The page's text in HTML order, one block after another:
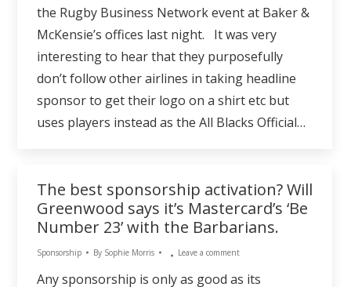
the Rugby Business Network event at Baker &
McKensie’s offices last night. It was very
interesting to hear that they purposefully
don’t follow other airlines in taking headline
sponsor to get their logo on a shirt etc but
uses players instead as the All Blacks Official…
The best sponsorship activation? Will
Greenwood says it’s Mastercard’s ‘Be
Number 23’ with the Barbarians.
Sponsorship By Sophie Morris Leave a comment
Any sponsorship is only as good as its